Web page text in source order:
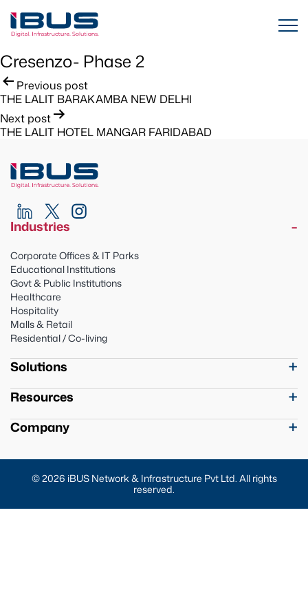
Cresenzo- Phase 2
Post
navigation
Previous post
THE LALIT BARAKAMBA NEW DELHI
Next post
THE LALIT HOTEL MANGAR FARIDABAD
Industries
Corporate Offices & IT Parks
Educational Institutions
Govt & Public Institutions
Healthcare
Hospitality
Malls & Retail
Residential / Co-living
Solutions
Resources
Company
© 2026 iBUS Network & Infrastructure Pvt Ltd. All rights
reserved.